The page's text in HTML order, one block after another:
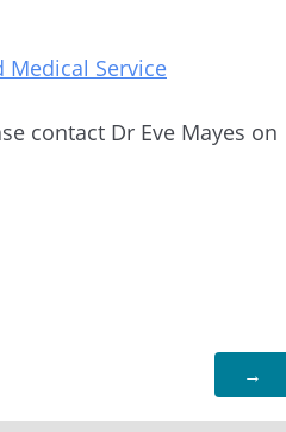
Service
contact Dr Eve Mayes on